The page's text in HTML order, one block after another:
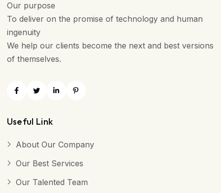
Our purpose
To deliver on the promise of technology and human
ingenuity
We help our clients become the next and best versions
of themselves.
Useful Link
About Our Company
Our Best Services
Our Talented Team